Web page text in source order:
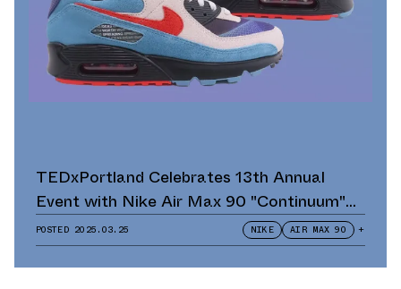
TEDxPortland Celebrates 13th Annual
Event with Nike Air Max 90 "Continuum"
Scavenger Hunt and Giveaway
POSTED 2025.03.25 NIKE AIR MAX 90 +